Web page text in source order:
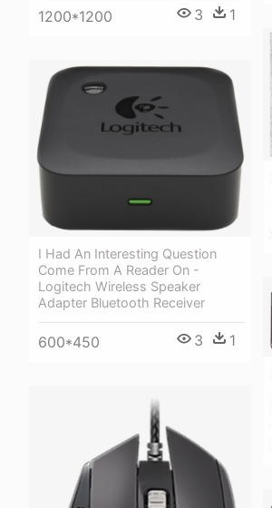
1200*1200 3 1
I Had An Interesting Question
Come From A Reader On -
Logitech Wireless Speaker
Adapter Bluetooth Receiver
600*450 3 1